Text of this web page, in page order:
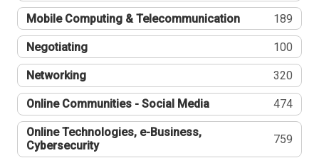
Mobile Computing & Telecommunication 189
Negotiating 100
Networking 320
Online Communities - Social Media 474
Online Technologies, e-Business,
Cybersecurity
759